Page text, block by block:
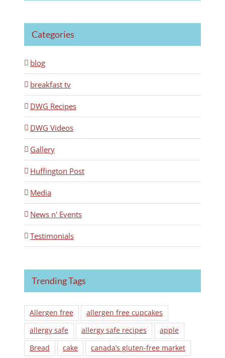
Categories
blog
breakfast tv
DWG Recipes
DWG Videos
Gallery
Huffington Post
Media
News n' Events
Testimonials
Trending Tags
Allergen free
allergen free cupcakes
allergy safe
allergy safe recipes
apple
Bread
cake
canada’s gluten-free market